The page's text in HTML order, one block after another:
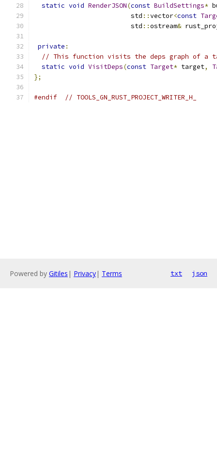
static void RenderJSON(const BuildSettings*
                         std
::vector<const
                         std
::ostream&
private :
// This function visits the deps graph of a
static void VisitDeps(const Target* target,
};
#endif // TOOLS_GN_RUST_PROJECT_WRITER_H_
Powered by Gitiles | Privacy| Terms txt json